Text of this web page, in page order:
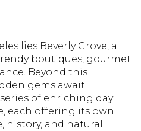
lies Beverly Grove, a
boutiques, gourmet
Beyond this
gems await
of enriching day
each offering its own
and natural